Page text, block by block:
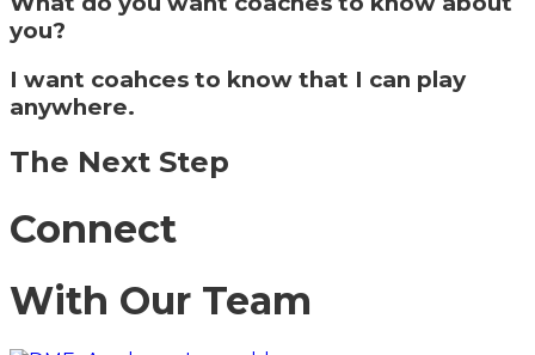
you?
I want coahces to know that I can play
anywhere.
The Next Step
Connect
With Our Team